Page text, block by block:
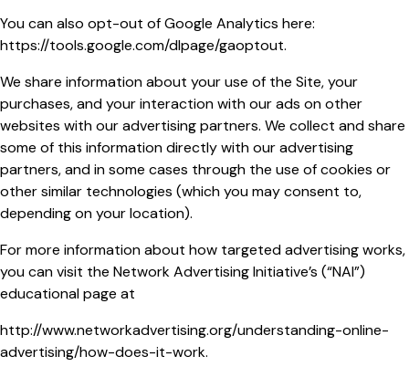
You can also opt-out of Google Analytics here:
https://tools.google.com/dlpage/gaoptout.
We share information about your use of the Site, your
purchases, and your interaction with our ads on other
websites with our advertising partners. We collect and share
some of this information directly with our advertising
partners, and in some cases through the use of cookies or
other similar technologies (which you may consent to,
depending on your location).
For more information about how targeted advertising works,
you can visit the Network Advertising Initiative’s (“NAI”)
educational page at
http://www.networkadvertising.org/understanding-online-
advertising/how-does-it-work.